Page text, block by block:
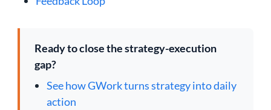
Ready to close the strategy-execution
gap?
See how GWork turns strategy into daily
action